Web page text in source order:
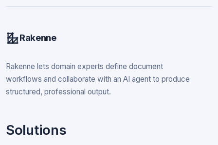
Rakenne
Rakenne lets domain experts define document
workflows and collaborate with an AI agent to produce
structured, professional output.
Solutions